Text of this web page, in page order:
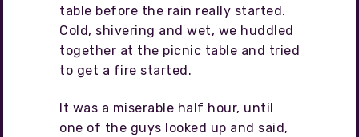
table before the rain really started.
Cold, shivering and wet, we huddled
together at the picnic table and tried
to get a fire started.
It was a miserable half hour, until
one of the guys looked up and said,